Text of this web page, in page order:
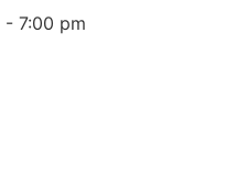
- 7:00 pm